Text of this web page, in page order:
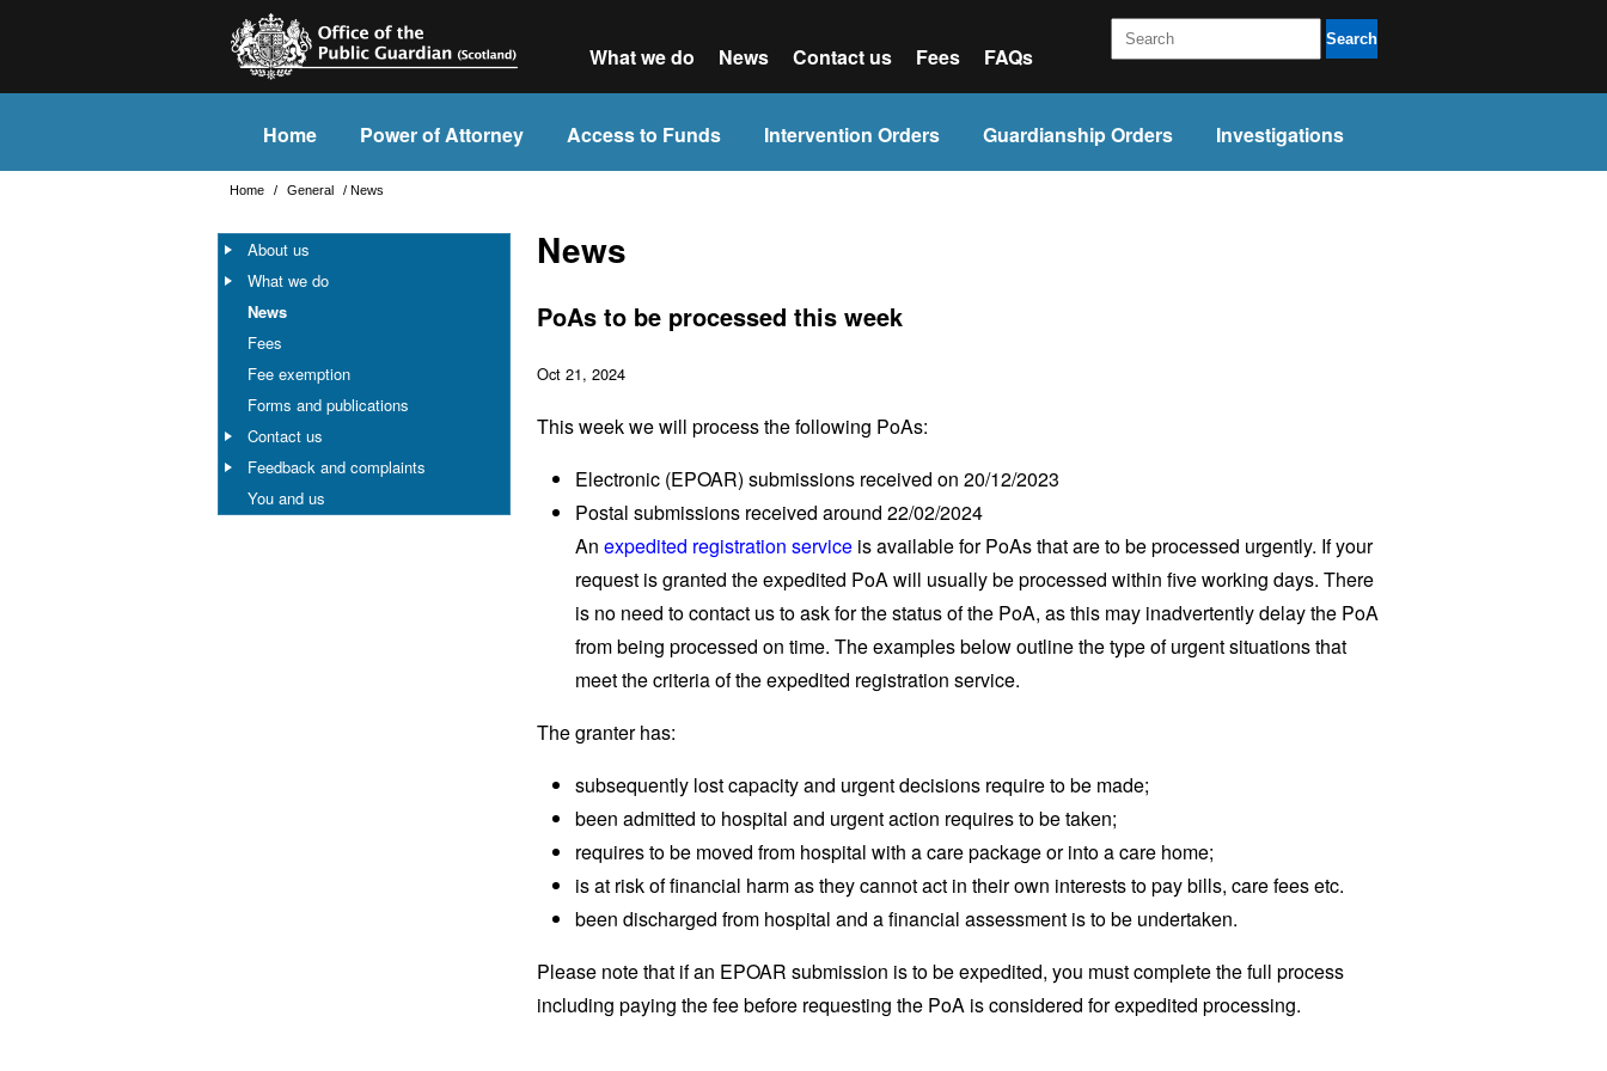
What we do News Contact us Fees FAQs
Search
Home Power of Attorney Access to Funds Intervention Orders Guardianship Orders Investigations
Home / General / News
About us
What we do
News
Fees
Fee exemption
Forms and publications
Contact us
Feedback and complaints
You and us
News
PoAs to be processed this week
Oct 21, 2024
This week we will process the following PoAs:
Electronic (EPOAR) submissions received on 20/12/2023
Postal submissions received around 22/02/2024
An expedited registration service is available for PoAs that are to be processed urgently. If your
request is granted the expedited PoA will usually be processed within five working days. There
is no need to contact us to ask for the status of the PoA, as this may inadvertently delay the PoA
from being processed on time. The examples below outline the type of urgent situations that
meet the criteria of the expedited registration service.
The granter has:
subsequently lost capacity and urgent decisions require to be made;
been admitted to hospital and urgent action requires to be taken;
requires to be moved from hospital with a care package or into a care home;
is at risk of financial harm as they cannot act in their own interests to pay bills, care fees etc.
been discharged from hospital and a financial assessment is to be undertaken.
Please note that if an EPOAR submission is to be expedited, you must complete the full process
including paying the fee before requesting the PoA is considered for expedited processing.